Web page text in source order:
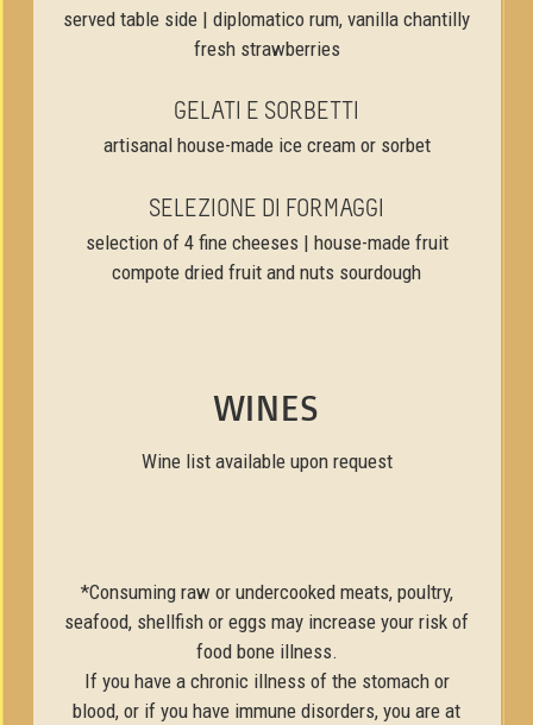
served table side | diplomatico rum, vanilla chantilly
fresh strawberries
GELATI E SORBETTI
artisanal house-made ice cream or sorbet
SELEZIONE DI FORMAGGI
selection of 4 fine cheeses | house-made fruit
compote dried fruit and nuts sourdough
WINES
Wine list available upon request
*Consuming raw or undercooked meats, poultry,
seafood, shellfish or eggs may increase your risk of
food bone illness.
If you have a chronic illness of the stomach or
blood, or if you have immune disorders, you are at